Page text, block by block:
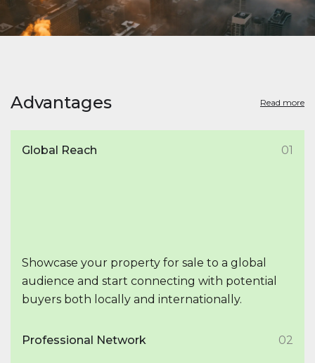
Advantages Read more
Global Reach 01
Showcase your property for sale to a global
audience and start connecting with potential
buyers both locally and internationally.
Professional Network 02